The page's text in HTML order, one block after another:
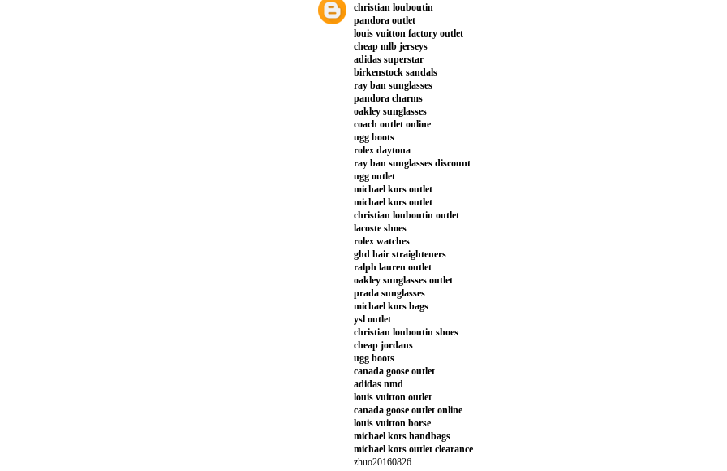
christian louboutin
pandora outlet
louis vuitton factory outlet
cheap mlb jerseys
adidas superstar
birkenstock sandals
ray ban sunglasses
pandora charms
oakley sunglasses
coach outlet online
ugg boots
rolex daytona
ray ban sunglasses discount
ugg outlet
michael kors outlet
michael kors outlet
christian louboutin outlet
lacoste shoes
rolex watches
ghd hair straighteners
ralph lauren outlet
oakley sunglasses outlet
prada sunglasses
michael kors bags
ysl outlet
christian louboutin shoes
cheap jordans
ugg boots
canada goose outlet
adidas nmd
louis vuitton outlet
canada goose outlet online
louis vuitton borse
michael kors handbags
michael kors outlet clearance
zhuo20160826